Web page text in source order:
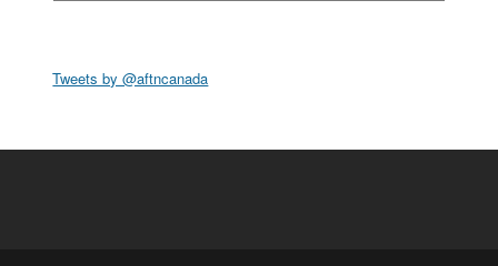
Tweets by @aftncanada